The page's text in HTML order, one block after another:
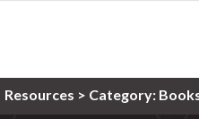
Resources > Category: